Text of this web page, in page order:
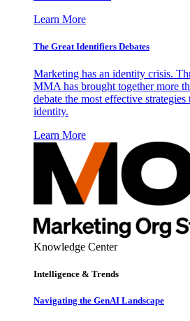
Learn More
The Great Identifiers Debates
Marketing has an identity crisis.
MMA has brought together more
debate the most effective
identity.
Learn More
Knowledge Center
Intelligence & Trends
Navigating the GenAI Landscape